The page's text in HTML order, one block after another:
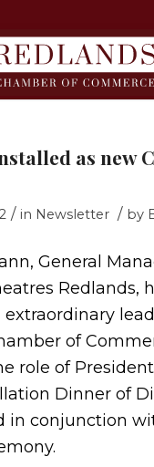
as new
/ in Newsletter / by
General
Redlands,
extraordinary
of
role of
Dinner of
in conjunction